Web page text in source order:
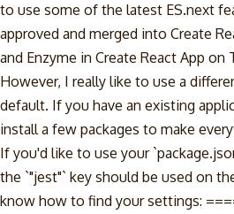
to use some of the latest ES.next
approved and merged into Create
and Enzyme in Create React App
However, I really like to use a
default. If you have an existing
install a few packages to make
If you'd like to use your
the `"jest"` key should be used on
know how to find your settings: